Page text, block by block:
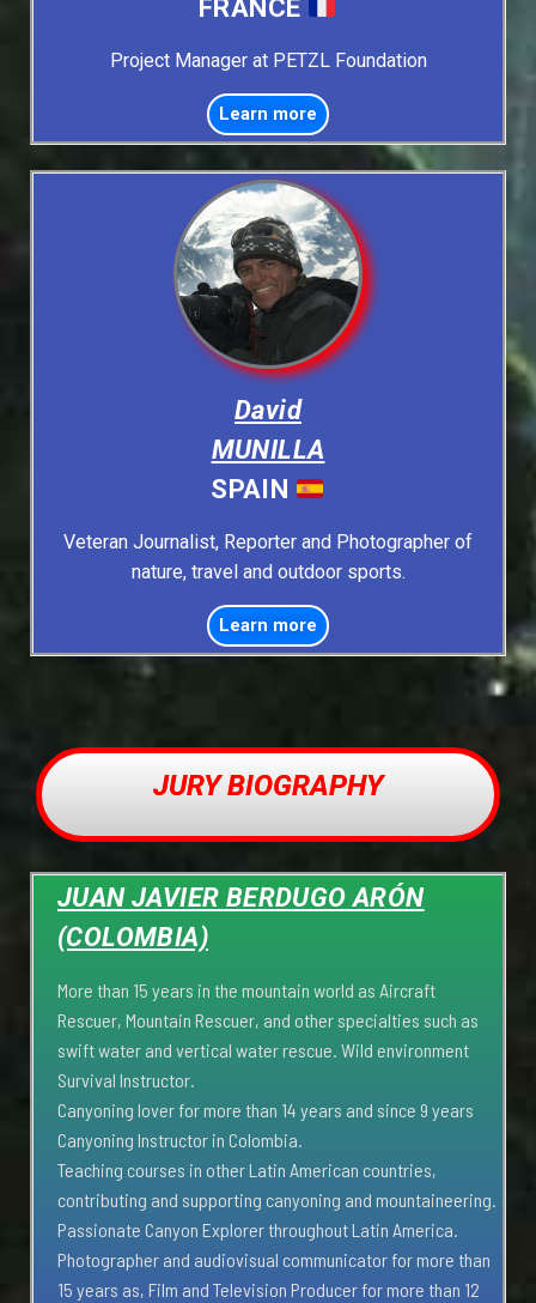
FRANCE
Project Manager at PETZL Foundation
Learn more
David
MUNILLA
SPAIN
Veteran Journalist, Reporter and Photographer of
nature, travel and outdoor sports.
Learn more
JURY BIOGRAPHY
JUAN JAVIER BERDUGO ARÓN
(COLOMBIA)
More than 15 years in the mountain world as Aircraft
Rescuer, Mountain Rescuer, and other specialties such as
swift water and vertical water rescue. Wild environment
Survival Instructor.
Canyoning lover for more than 14 years and since 9 years
Canyoning Instructor in Colombia.
Teaching courses in other Latin American countries,
contributing and supporting canyoning and mountaineering.
Passionate Canyon Explorer throughout Latin America.
Photographer and audiovisual communicator for more than
15 years as, Film and Television Producer for more than 12